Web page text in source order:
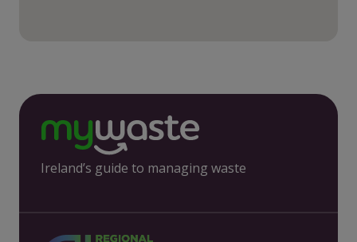
Ireland’s guide to managing waste